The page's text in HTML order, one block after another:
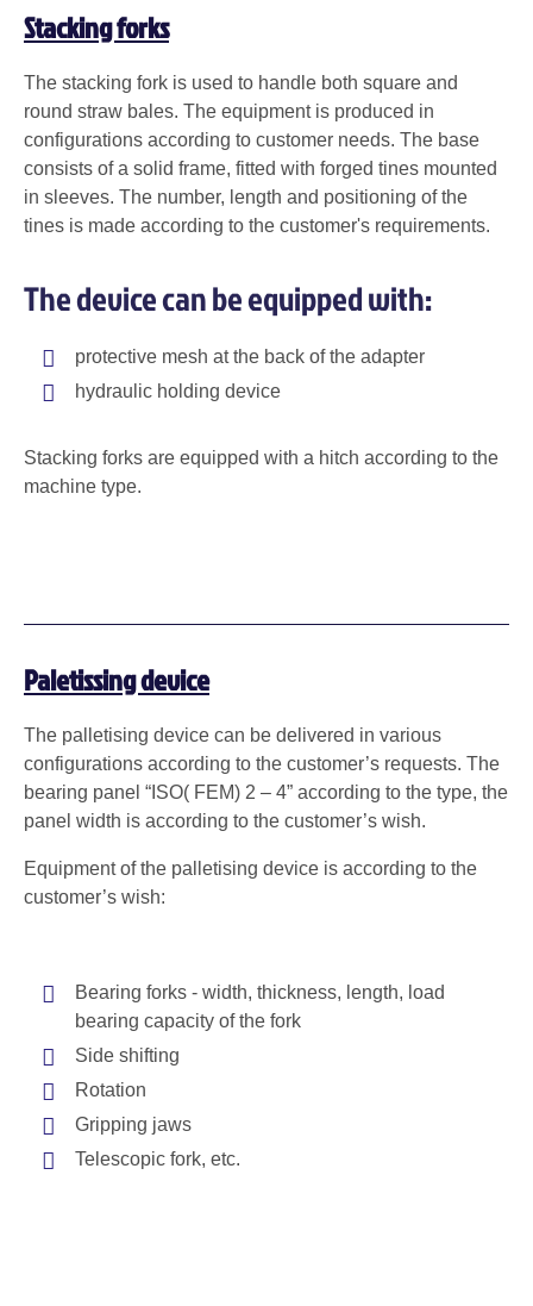
Stacking forks
The stacking fork is used to handle both square and
round straw bales. The equipment is produced in
configurations according to customer needs. The base
consists of a solid frame, fitted with forged tines mounted
in sleeves. The number, length and positioning of the
tines is made according to the customer's requirements.
The device can be equipped with:
protective mesh at the back of the adapter
hydraulic holding device
Stacking forks are equipped with a hitch according to the
machine type.
Paletissing device
The palletising device can be delivered in various
configurations according to the customer’s requests. The
bearing panel “ISO( FEM) 2 – 4” according to the type, the
panel width is according to the customer’s wish.
Equipment of the palletising device is according to the
customer’s wish:
Bearing forks - width, thickness, length, load
bearing capacity of the fork
Side shifting
Rotation
Gripping jaws
Telescopic fork, etc.